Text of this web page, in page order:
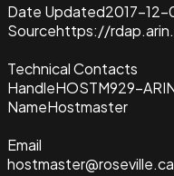
Date Updated2017-12-
Sourcehttps://
Technical Contacts
HandleHOSTM929-
NameHostmaster
Email